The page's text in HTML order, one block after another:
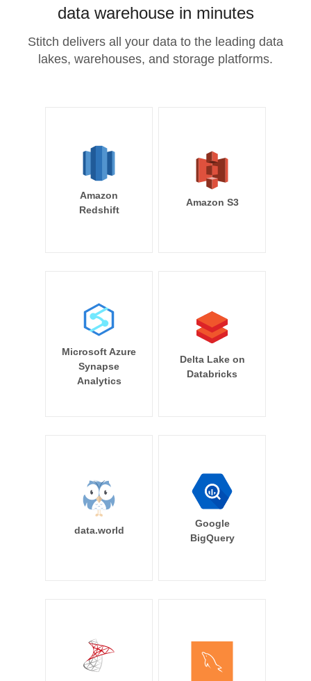
data warehouse in minutes
Stitch delivers all your data to the leading data
lakes, warehouses, and storage platforms.
Amazon
Redshift
Amazon S3
Microsoft Azure
Synapse
Analytics
Delta Lake on
Databricks
data.world
Google
BigQuery